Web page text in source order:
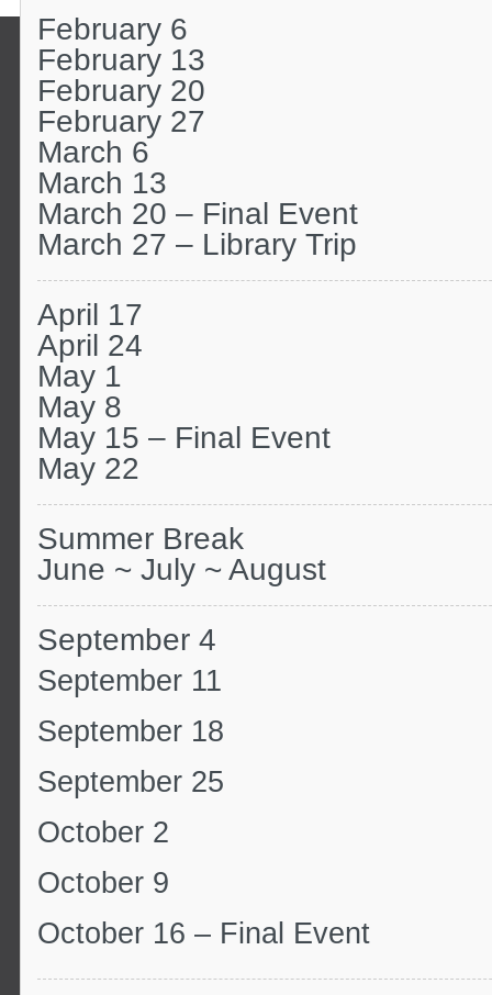
February 6
February 13
February 20
February 27
March 6
March 13
March 20 – Final Event
March 27 – Library Trip
April 17
April 24
May 1
May 8
May 15 – Final Event
May 22
Summer Break
June ~ July ~ August
September 4
September 11
September 18
September 25
October 2
October 9
October 16 – Final Event